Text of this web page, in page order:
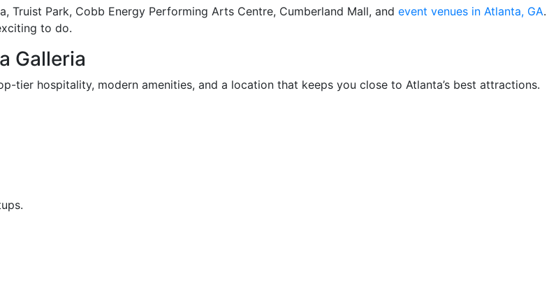
Park, Cobb Energy Performing Arts Centre, Cumberland Mall, and event venues in Atlanta, GA.
to do.
Galleria
tier hospitality, modern amenities, and a location that keeps you close to Atlanta’s best attractions.